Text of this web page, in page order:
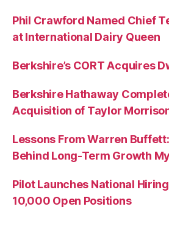
Phil Crawford Named Chief
at International Dairy Queen
Berkshire’s CORT Acquires
Berkshire Hathaway
Acquisition of Taylor
Lessons From Warren
Behind Long-Term Growth
Pilot Launches National
10,000 Open Positions